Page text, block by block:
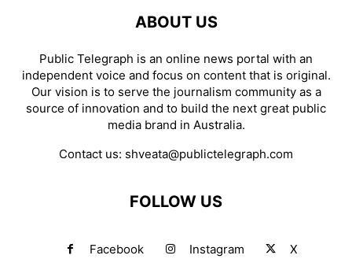
ABOUT US
Public Telegraph is an online news portal with an
independent voice and focus on content that is original.
Our vision is to serve the journalism community as a
source of innovation and to build the next great public
media brand in Australia.
Contact us: shveata@publictelegraph.com
FOLLOW US
Facebook Instagram X